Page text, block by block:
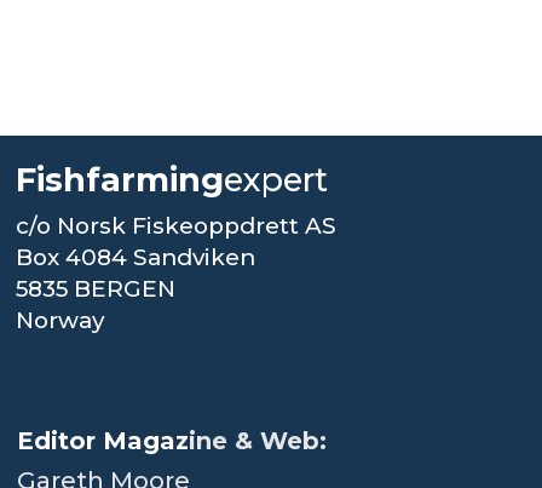
Fishfarmingexpert
c/o Norsk Fiskeoppdrett AS
Box 4084 Sandviken
5835 BERGEN
Norway
Editor Magazine & Web:
Gareth Moore